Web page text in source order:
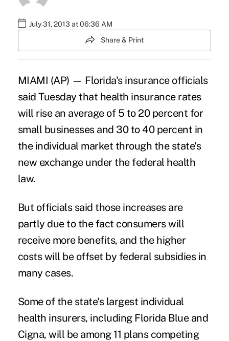
July 31, 2013 at 06:36 AM
Share & Print
MIAMI (AP) — Florida's insurance officials
said Tuesday that health insurance rates
will rise an average of 5 to 20 percent for
small businesses and 30 to 40 percent in
the individual market through the state's
new exchange under the federal health
law.
But officials said those increases are
partly due to the fact consumers will
receive more benefits, and the higher
costs will be offset by federal subsidies in
many cases.
Some of the state's largest individual
health insurers, including Florida Blue and
Cigna, will be among 11 plans competing